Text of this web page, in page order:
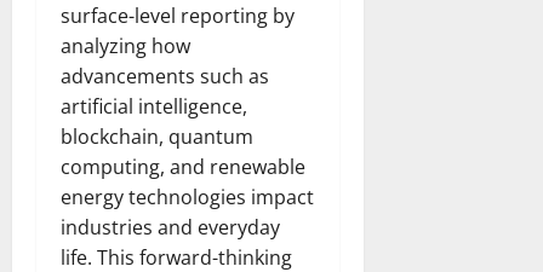
surface-level reporting by
analyzing how
advancements such as
artificial intelligence,
blockchain, quantum
computing, and renewable
energy technologies impact
industries and everyday
life. This forward-thinking